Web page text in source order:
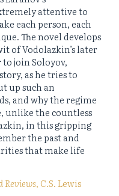
attentive to
each person, each
The novel develops
of Vodolazkin’s later
join Soloyov,
as he tries to
up such an
and why the regime
unlike the countless
in this gripping
the past and
that make life
Reviews, C.S. Lewis